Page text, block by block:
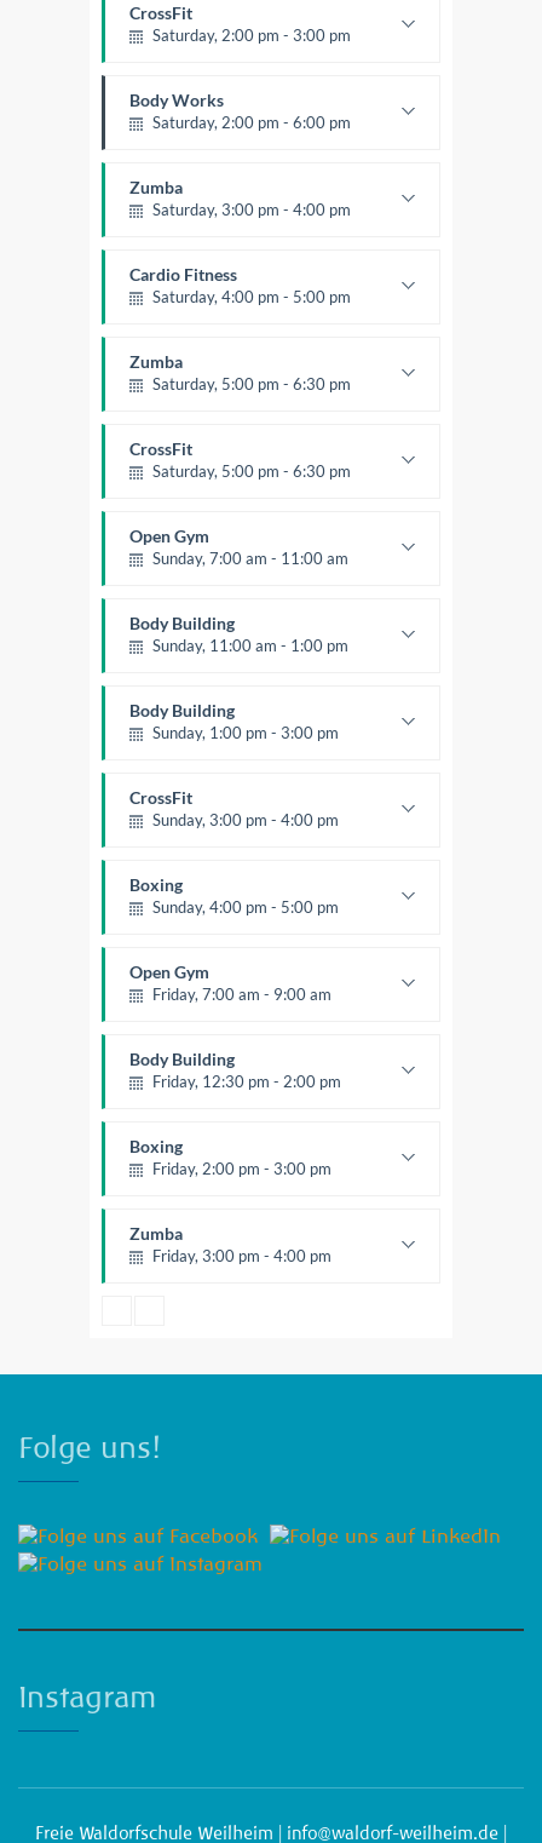
CrossFit
Saturday, 2:00 pm - 3:00 pm
Kevin Nomak
Body Works
Saturday, 2:00 pm - 6:00 pm
Room:
Level:All Levels
Zumba
Saturday, 3:00 pm - 4:00 pm
Emma Brown
Cardio Fitness
Saturday, 4:00 pm - 5:00 pm
Trevor Smith
Zumba
Saturday, 5:00 pm - 6:30 pm
Emma Brown
CrossFit
Saturday, 5:00 pm - 6:30 pm
Kevin Nomak
Open Gym
Sunday, 7:00 am - 11:00 am
Mark Moreau
Body Building
Sunday, 11:00 am - 1:00 pm
Kevin Nomak
Body Building
Sunday, 1:00 pm - 3:00 pm
Kevin Nomak
CrossFit
Sunday, 3:00 pm - 4:00 pm
Kevin Nomak
Boxing
Sunday, 4:00 pm - 5:00 pm
Robert Bandana
Open Gym
Friday, 7:00 am - 9:00 am
Mark Moreau
Body Building
Friday, 12:30 pm - 2:00 pm
Kevin Nomak
Boxing
Friday, 2:00 pm - 3:00 pm
Robert Bandana
Zumba
Friday, 3:00 pm - 4:00 pm
Folge uns!
Instagram
Freie Waldorfschule Weilheim | info@waldorf-weilheim.de